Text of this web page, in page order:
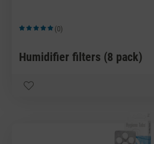
Average rating of 5 out of 5 stars
(0)
Humidifier filters (8 pack)